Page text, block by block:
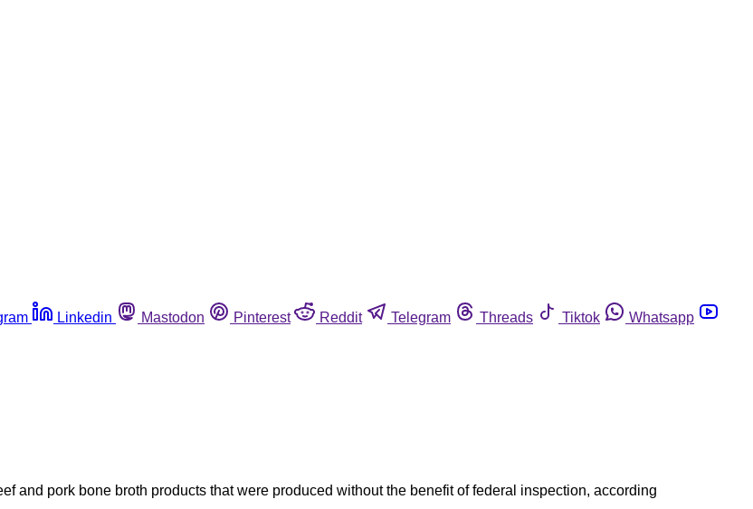
Linkedin Mastodon Pinterest Reddit Telegram Threads Tiktok
Whatsapp
and pork bone broth products that were produced without the benefit of federal inspection, according